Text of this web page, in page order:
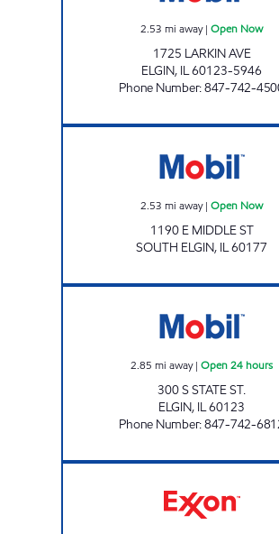
2.53 mi away| Open Now
1725 LARKIN AVE
ELGIN, IL60123-5946
Phone Number:847-742-
2.53 mi away| Open Now
1190 E MIDDLE ST
SOUTH ELGIN, IL60177
2.85 mi away| Open 24 hours
300 S STATE ST.
ELGIN, IL60123
Phone Number:847-742-